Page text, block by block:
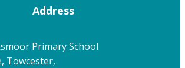
Address
Primary School
Towcester,